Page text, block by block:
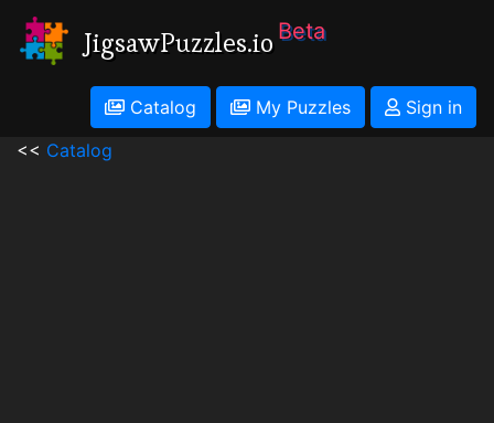
JigsawPuzzles.io Beta
Catalog My Puzzles
Sign in
<< Catalog